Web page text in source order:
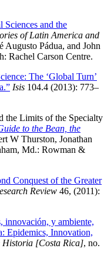
and the
of Latin America and
Augusto Pádua, and John
Rachel Carson Centre.
The ‘Global Turn’
Isis 104.4 (2013): 773–
the Limits of the Specialty
to the Bean, the
W Thurston, Jonathan
Md.: Rowman &
Conquest of the Greater
Review 46, (2011):
innovación, y ambiente,
Epidemics, Innovation,
Historia [Costa Rica], no.